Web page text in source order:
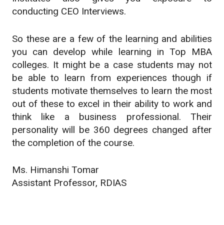
conducting CEO Interviews.
So these are a few of the learning and abilities
you can develop while learning in Top MBA
colleges. It might be a case students may not
be able to learn from experiences though if
students motivate themselves to learn the most
out of these to excel in their ability to work and
think like a business professional. Their
personality will be 360 degrees changed after
the completion of the course.
Ms. Himanshi Tomar
Assistant Professor, RDIAS